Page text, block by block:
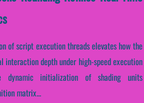
of script execution threads elevates how the
interaction depth under high-speed execution
dynamic initialization of shading units
matrix...